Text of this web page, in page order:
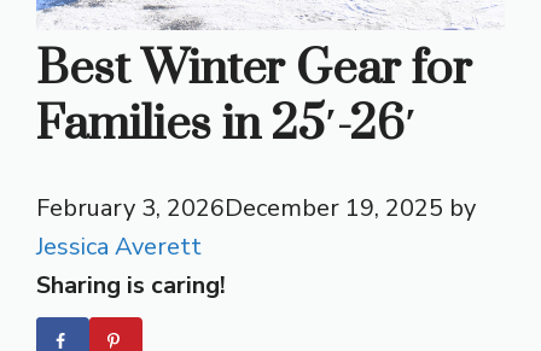
Best Winter Gear for
Families in 25′-26′
February 3, 2026December 19, 2025 by
Jessica Averett
Sharing is caring!